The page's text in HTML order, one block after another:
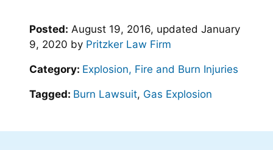
Posted: August 19, 2016, updated January
9, 2020 by Pritzker Law Firm
Category: Explosion, Fire and Burn Injuries
Tagged: Burn Lawsuit, Gas Explosion